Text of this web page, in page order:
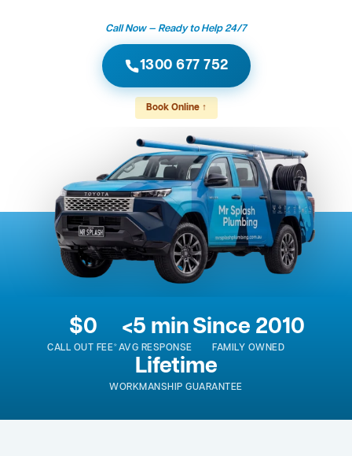
Call Now — Ready to Help 24/7
1300 677 752
Book Online ↑
$0
CALL OUT FEE*
<5 min
AVG RESPONSE
Since 2010
FAMILY OWNED
Lifetime
WORKMANSHIP GUARANTEE